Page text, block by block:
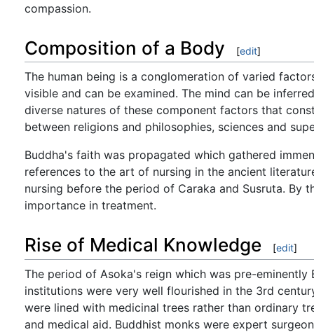
compassion.
Composition of a Body [edit]
The human being is a conglomeration of varied
visible and can be examined. The mind can be
diverse natures of these component factors that
between religions and philosophies, sciences and
Buddha's faith was propagated which gathered
references to the art of nursing in the ancient
nursing before the period of Caraka and Susruta. By
importance in treatment.
Rise of Medical Knowledge [edit]
The period of Asoka's reign which was pre-
institutions were very well flourished in the 3rd
were lined with medicinal trees rather than ordinary
and medical aid. Buddhist monks were expert